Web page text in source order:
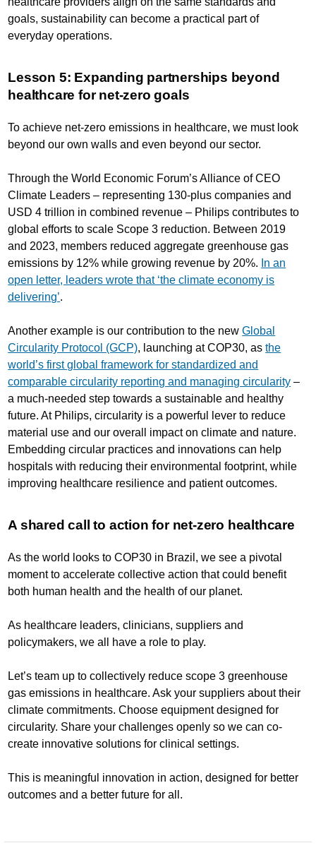
goals, sustainability can become a practical part of
everyday operations.
Lesson 5: Expanding partnerships beyond
healthcare for net-zero goals
To achieve net-zero emissions in healthcare, we must look
beyond our own walls and even beyond our sector.
Through the World Economic Forum’s Alliance of CEO
Climate Leaders – representing 130-plus companies and
USD 4 trillion in combined revenue – Philips contributes to
global efforts to scale Scope 3 reduction. Between 2019
and 2023, members reduced aggregate greenhouse gas
emissions by 12% while growing revenue by 20%. In an
open letter, leaders wrote that ‘the climate economy is
delivering’.
Another example is our contribution to the newGlobal
Circularity Protocol (GCP), launching at COP30, asthe
world’s first global framework for standardized and
comparable circularity reporting and managing circularity –
a much-needed step towards a sustainable and healthy
future. At Philips, circularity is a powerful lever to reduce
material use and our overall impact on climate and nature.
Embedding circular practices and innovations can help
hospitals with reducing their environmental footprint, while
improving healthcare resilience and patient outcomes.
A shared call to action for net-zero healthcare
As the world looks to COP30 in Brazil, we see a pivotal
moment to accelerate collective action that could benefit
both human health and the health of our planet.
As healthcare leaders, clinicians, suppliers and
policymakers, we all have a role to play.
Let’s team up to collectively reduce scope 3 greenhouse
gas emissions in healthcare. Ask your suppliers about their
climate commitments. Choose equipment designed for
circularity. Share your challenges openly so we can co-
create innovative solutions for clinical settings.
This is meaningful innovation in action, designed for better
outcomes and a better future for all.